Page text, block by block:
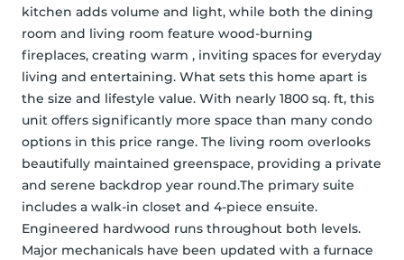
kitchen adds volume and light, while both the dining
room and living room feature wood-burning
fireplaces, creating warm , inviting spaces for everyday
living and entertaining. What sets this home apart is
the size and lifestyle value. With nearly 1800 sq. ft, this
unit offers significantly more space than many condo
options in this price range. The living room overlooks
beautifully maintained greenspace, providing a private
and serene backdrop year round.The primary suite
includes a walk-in closet and 4-piece ensuite.
Engineered hardwood runs throughout both levels.
Major mechanicals have been updated with a furnace